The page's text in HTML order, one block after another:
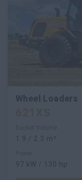
Wheel Loaders
1.9 / 2.3 m³
97 kW / 130 hp